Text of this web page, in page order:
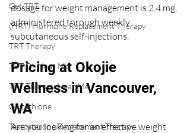
Get TRT
(HRT) Hormone Replacement Therapy
TRT Therapy
TRT Dr Near Me
TRT Therapy Near Me
Glutathione
Testosterone Replacement Therapy
dosage for weight management is 2.4 mg,
administered through weekly
subcutaneous self-injections.
Pricing at Okojie
Wellness in Vancouver,
WA
Are you looking for an effective weight